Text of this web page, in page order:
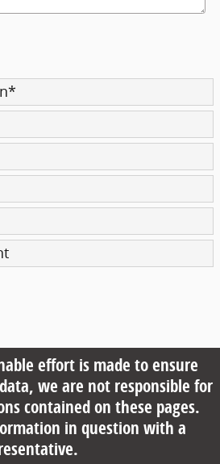
*
effort is made to ensure
we are not responsible for
contained on these pages.
in question with a